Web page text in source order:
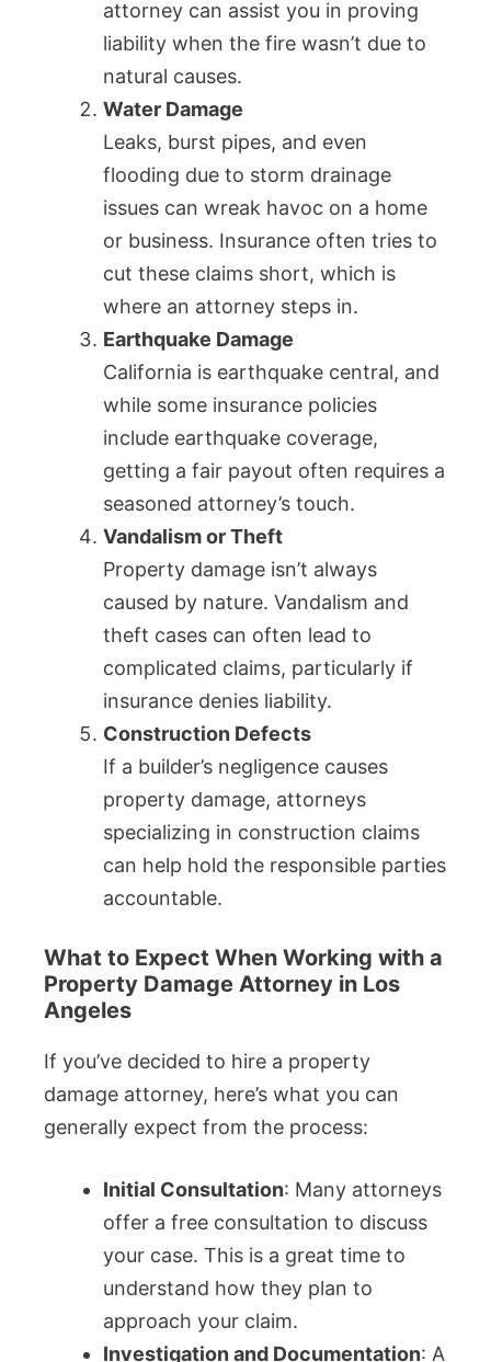
attorney can assist you in proving
liability when the fire wasn’t due to
natural causes.
Water Damage
Leaks, burst pipes, and even
flooding due to storm drainage
issues can wreak havoc on a home
or business. Insurance often tries to
cut these claims short, which is
where an attorney steps in.
Earthquake Damage
California is earthquake central, and
while some insurance policies
include earthquake coverage,
getting a fair payout often requires a
seasoned attorney’s touch.
Vandalism or Theft
Property damage isn’t always
caused by nature. Vandalism and
theft cases can often lead to
complicated claims, particularly if
insurance denies liability.
Construction Defects
If a builder’s negligence causes
property damage, attorneys
specializing in construction claims
can help hold the responsible parties
accountable.
What to Expect When Working with a
Property Damage Attorney in Los
Angeles
If you’ve decided to hire a property
damage attorney, here’s what you can
generally expect from the process:
Initial Consultation: Many attorneys
offer a free consultation to discuss
your case. This is a great time to
understand how they plan to
approach your claim.
Investigation and Documentation: A